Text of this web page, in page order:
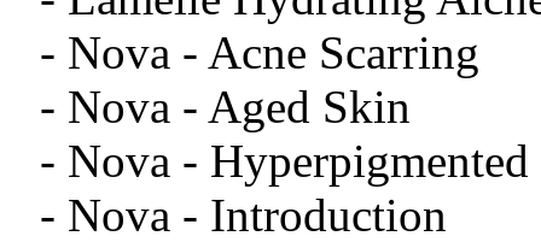
- Nova - Acne Scarring
- Nova - Aged Skin
- Nova - Hyperpigmented
- Nova - Introduction